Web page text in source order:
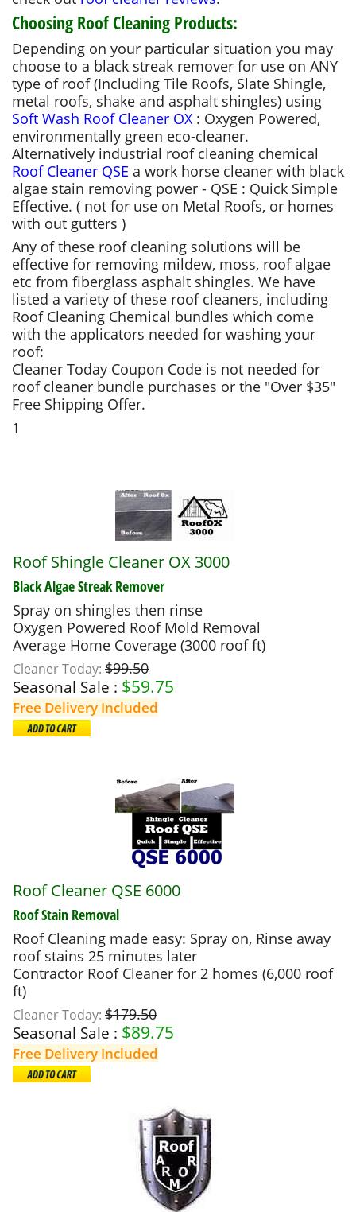
Choosing Roof Cleaning Products:
Depending on your particular situation you may
choose to a black streak remover for use on ANY
type of roof (Including Tile Roofs, Slate Shingle,
metal roofs, shake and asphalt shingles) using
Soft Wash Roof Cleaner OX : Oxygen Powered,
environmentally green eco-cleaner.
Alternatively industrial roof cleaning chemical
Roof Cleaner QSE a work horse cleaner with black
algae stain removing power - QSE : Quick Simple
Effective. ( not for use on Metal Roofs, or homes
with out gutters )
Any of these roof cleaning solutions will be
effective for removing mildew, moss, roof algae
etc from fiberglass asphalt shingles. We have
listed a variety of these roof cleaners, including
Roof Cleaning Chemical bundles which come
with the applicators needed for washing your
roof:
Cleaner Today Coupon Code is not needed for
roof cleaner bundle purchases or the "Over $35"
Free Shipping Offer.
1
Roof Shingle Cleaner OX 3000
Black Algae Streak Remover
Spray on shingles then rinse
Oxygen Powered Roof Mold Removal
Average Home Coverage (3000 roof ft)
Cleaner Today: $99.50
Seasonal Sale : $59.75
Free Delivery Included
Roof Cleaner QSE 6000
Roof Stain Removal
Roof Cleaning made easy: Spray on, Rinse away
roof stains 25 minutes later
Contractor Roof Cleaner for 2 homes (6,000 roof
ft)
Cleaner Today: $179.50
Seasonal Sale : $89.75
Free Delivery Included